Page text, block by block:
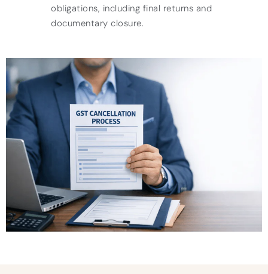
obligations, including final returns and
documentary closure.